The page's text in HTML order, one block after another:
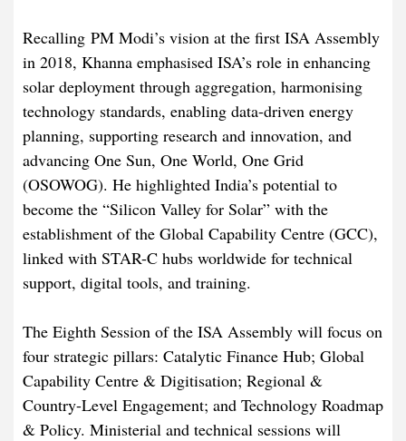
Recalling PM Modi’s vision at the first ISA Assembly
in 2018, Khanna emphasised ISA’s role in enhancing
solar deployment through aggregation, harmonising
technology standards, enabling data-driven energy
planning, supporting research and innovation, and
advancing One Sun, One World, One Grid
(OSOWOG). He highlighted India’s potential to
become the “Silicon Valley for Solar” with the
establishment of the Global Capability Centre (GCC),
linked with STAR-C hubs worldwide for technical
support, digital tools, and training.
The Eighth Session of the ISA Assembly will focus on
four strategic pillars: Catalytic Finance Hub; Global
Capability Centre & Digitisation; Regional &
Country-Level Engagement; and Technology Roadmap
& Policy. Ministerial and technical sessions will